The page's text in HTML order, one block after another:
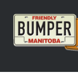
content